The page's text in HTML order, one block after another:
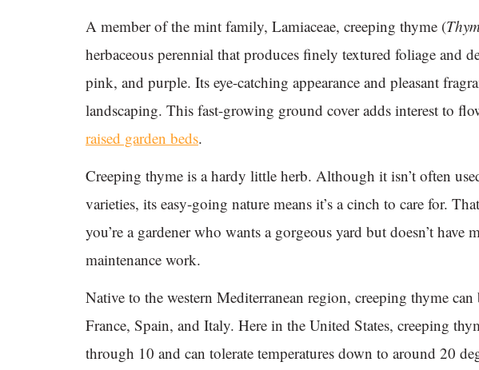
A member of the mint family, Lamiaceae, creeping thyme (
herbaceous perennial that produces finely textured foliage and
pink, and purple. Its eye-catching appearance and pleasant
landscaping. This fast-growing ground cover adds interest to
raised garden beds.
Creeping thyme is a hardy little herb. Although it isn’t often
varieties, its easy-going nature means it’s a cinch to care for.
you’re a gardener who wants a gorgeous yard but doesn’t have
maintenance work.
Native to the western Mediterranean region, creeping thyme
France, Spain, and Italy. Here in the United States, creeping
through 10 and can tolerate temperatures down to around 20